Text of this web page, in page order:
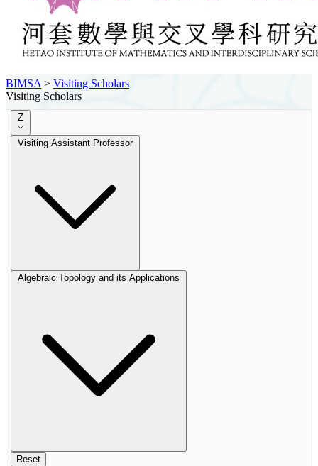
BIMSA > Visiting Scholars
Visiting Scholars
Z
Visiting Assistant Professor
Algebraic Topology and its Applications
Reset